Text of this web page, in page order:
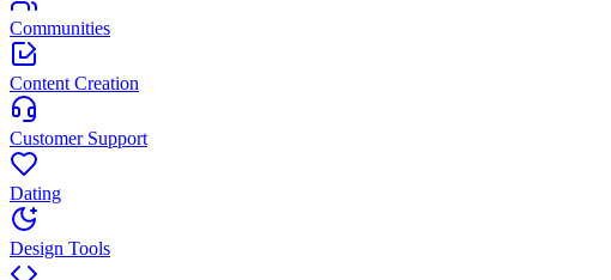
Communities
Content Creation
Customer Support
Dating
Design Tools